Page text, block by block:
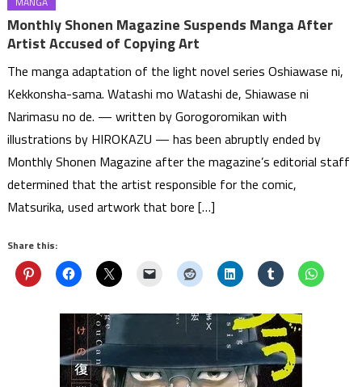
Monthly Shonen Magazine Suspends Manga After
Artist Accused of Copying Art
The manga adaptation of the light novel series Oshiawase ni,
Kekkonsha-sama. Watashi mo Watashi de, Shiawase ni
Narimasu no de. — written by Gorogoromikan with
illustrations by HIROKAZU — has been abruptly ended by
Monthly Shonen Magazine after the magazine’s editorial staff
determined that the artist responsible for the comic,
Matsurika, used artwork that bore […]
Share this: